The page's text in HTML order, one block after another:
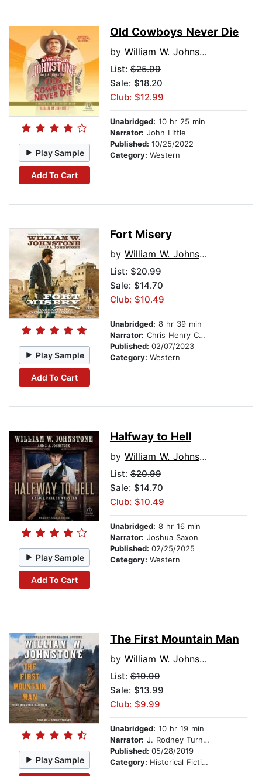
Play Sample
Add To Cart
Old Cowboys Never Die
by William W. Johnstone
List: $25.99
Sale: $18.20
Club: $12.99
Unabridged: 10 hr 25 min
Narrator: John Little
Published: 10/25/2022
Category: Western
Play Sample
Add To Cart
Fort Misery
by William W. Johnstone
List: $20.99
Sale: $14.70
Club: $10.49
Unabridged: 8 hr 39 min
Narrator: Chris Henry Coffey
Published: 02/07/2023
Category: Western
Play Sample
Add To Cart
Halfway to Hell
by William W. Johnstone
List: $20.99
Sale: $14.70
Club: $10.49
Unabridged: 8 hr 16 min
Narrator: Joshua Saxon
Published: 02/25/2025
Category: Western
Play Sample
The First Mountain Man
by William W. Johnstone
List: $19.99
Sale: $13.99
Club: $9.99
Unabridged: 10 hr 19 min
Narrator: J. Rodney Turner
Published: 05/28/2019
Category: Historical Fiction